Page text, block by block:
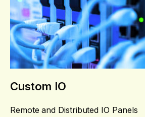
Custom IO
Remote and Distributed IO Panels